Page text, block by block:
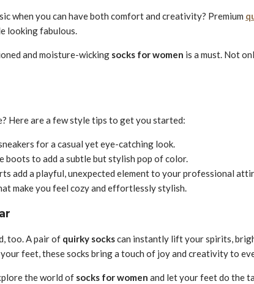
when you can have both comfort and creativity? Premium
looking fabulous.
and moisture-wicking socks for women is a must. Not
Here are a few style tips to get you started:
for a casual yet eye-catching look.
boots to add a subtle but stylish pop of color.
add a playful, unexpected element to your professional
make you feel cozy and effortlessly stylish.
too. A pair of quirky sockscan instantly lift your spirits,
feet, these socks bring a touch of joy and creativity to
the world of socks for women and let your feet do the